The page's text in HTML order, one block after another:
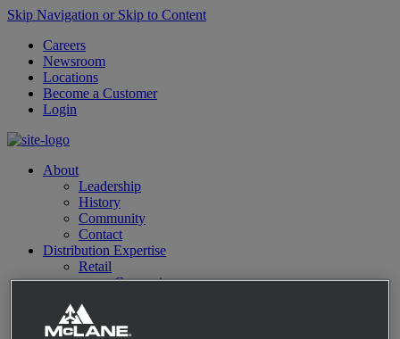
Skip Navigation or Skip to Content
Careers
Newsroom
Locations
Become a Customer
Login
About
Leadership
History
Community
Contact
Distribution Expertise
Retail
Convenience
Restaurants
E-commerce